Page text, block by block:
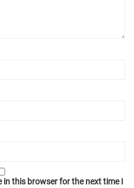
in this browser for the next time I